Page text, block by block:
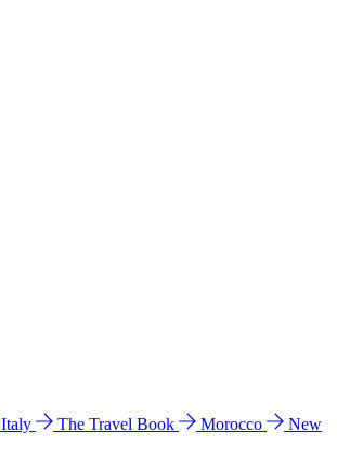
Italy The Travel Book Morocco
New